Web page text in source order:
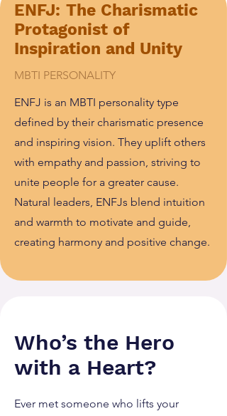
ENFJ: The Charismatic
Protagonist of
Inspiration and Unity
MBTI PERSONALITY
ENFJ is an MBTI personality type
defined by their charismatic presence
and inspiring vision. They uplift others
with empathy and passion, striving to
unite people for a greater cause.
Natural leaders, ENFJs blend intuition
and warmth to motivate and guide,
creating harmony and positive change.
Who’s the Hero
with a Heart?
Ever met someone who lifts your